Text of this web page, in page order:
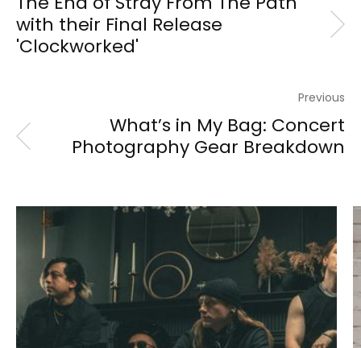
with their Final Release
'Clockworked'
Previous
What’s in My Bag: Concert
Photography Gear Breakdown